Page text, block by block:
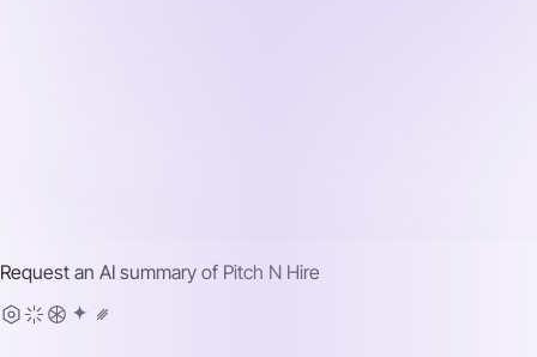
Request an AI summary of Pitch N Hire